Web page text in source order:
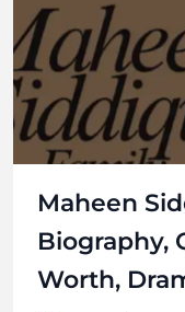
Maheen
Biography,
Worth,